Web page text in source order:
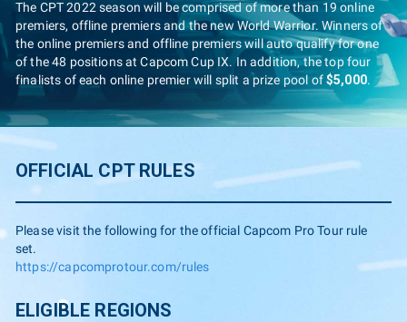
The CPT 2022 season will be comprised of more than 19 online
premiers, offline premiers and the new World Warrior. Winners of
the online premiers and offline premiers will auto qualify for one
of the 48 positions at Capcom Cup IX. In addition, the top four
finalists of each online premier will split a prize pool of$5,000.
OFFICIAL CPT RULES
Please visit the following for the official Capcom Pro Tour rule
set.
https://capcomprotour.com/rules
ELIGIBLE REGIONS